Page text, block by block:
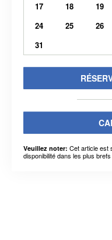
17
18 19
24
25 26
31
Veuillez noter: Cet article est
disponibilité dans les plus